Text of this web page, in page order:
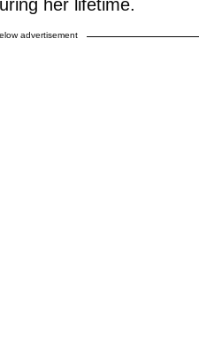
her lifetime.
advertisement